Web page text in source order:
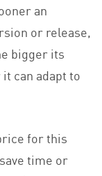
an
or release,
bigger its
can adapt to
for this
time or